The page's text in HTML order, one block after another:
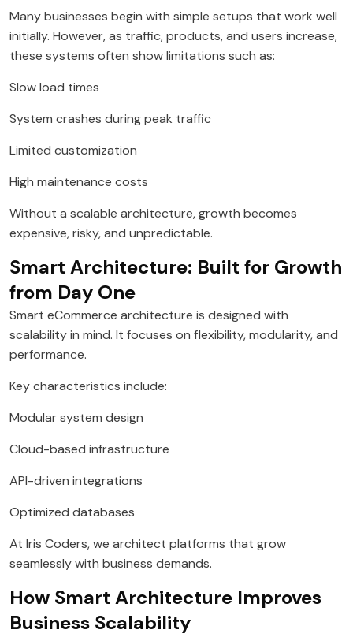
Many businesses begin with simple setups that work well
initially. However, as traffic, products, and users increase,
these systems often show limitations such as:
Slow load times
System crashes during peak traffic
Limited customization
High maintenance costs
Without a scalable architecture, growth becomes
expensive, risky, and unpredictable.
Smart Architecture: Built for Growth
from Day One
Smart eCommerce architecture is designed with
scalability in mind. It focuses on flexibility, modularity, and
performance.
Key characteristics include:
Modular system design
Cloud-based infrastructure
API-driven integrations
Optimized databases
At Iris Coders, we architect platforms that grow
seamlessly with business demands.
How Smart Architecture Improves
Business Scalability